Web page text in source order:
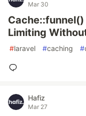
Mar 30
Limiting
#laravel #caching #
Hafiz
Mar 27